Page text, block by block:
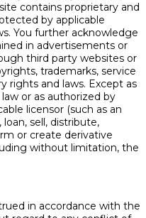
contains proprietary and
by applicable
You further acknowledge
in advertisements or
third party websites or
trademarks, service
rights and laws. Except as
or as authorized by
licensor (such as an
sell, distribute,
or create derivative
without limitation, the
in accordance with the